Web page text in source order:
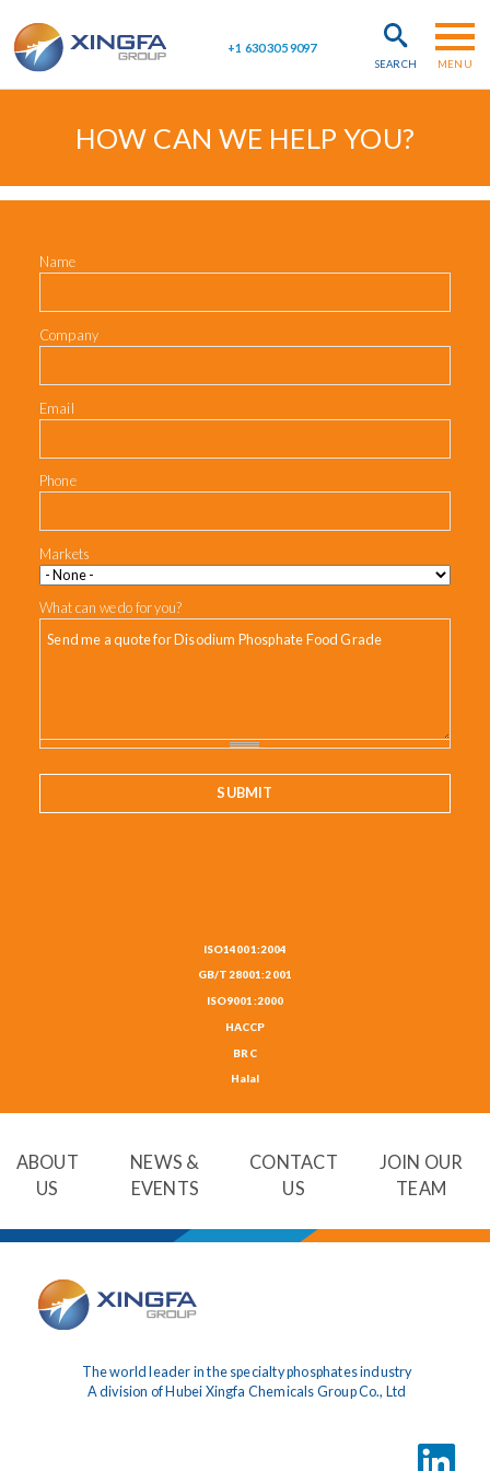
HOW CAN WE HELP YOU?
Name
Company
Email
Phone
Markets
What can we do for you?
ISO14001:2004
GB/T28001:2001
ISO9001:2000
HACCP
BRC
Halal
ABOUT
US
NEWS &
EVENTS
CONTACT
US
JOIN OUR
TEAM
The world leader in the specialty phosphates industry
A division of Hubei Xingfa Chemicals Group Co., Ltd
LinkedIn
+1 630 305 9097
SEARCH MENU